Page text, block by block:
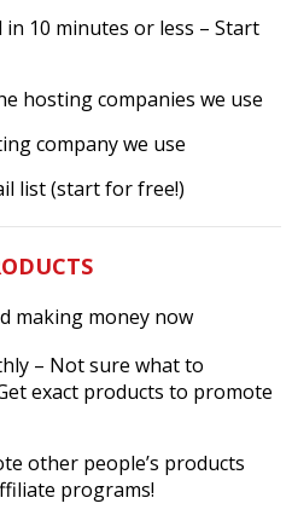
10 minutes or less – Start
hosting companies we use
company we use
list (start for free!)
making money now
– Not sure what to
exact products to promote
other people’s products
programs!